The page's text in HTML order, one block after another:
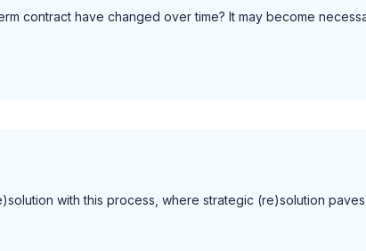
contract have changed over time? It may become
with this process, where strategic (re)solution